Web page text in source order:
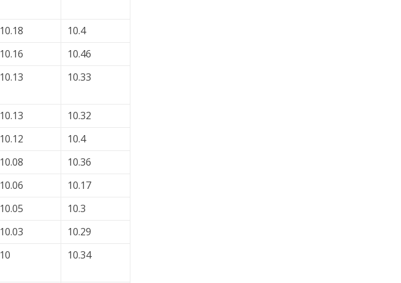
10.18
10.4
10.16
10.46
10.13 10.33
10.13
10.32
10.12
10.4
10.08
10.36
10.06
10.17
10.05
10.3
10.03
10.29
10 10.34